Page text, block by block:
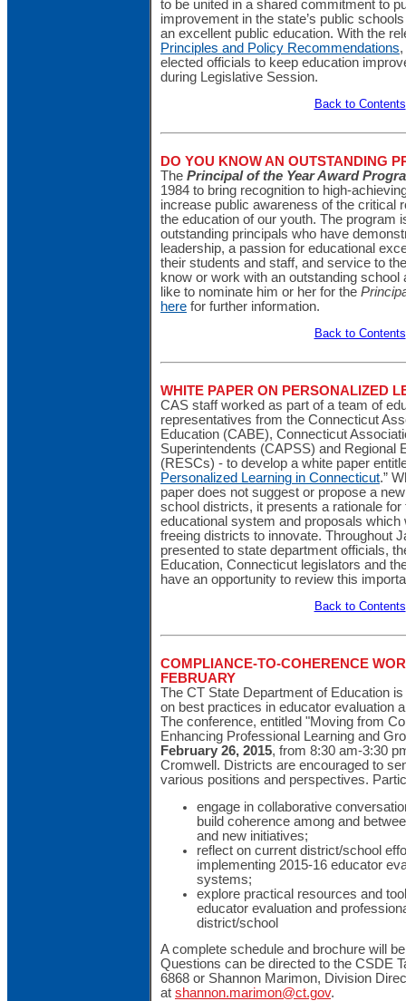
to be united in a shared commitment to
improvement in the state’s public
an excellent public education. With the
Principles and Policy Recommendations
elected officials to keep education
during Legislative Session.
Back to Contents
DO YOU KNOW AN OUTSTANDING
The Principal of the Year Award
1984 to bring recognition to high-
increase public awareness of the critical
the education of our youth. The program
outstanding principals who have
leadership, a passion for educational
their students and staff, and service to
know or work with an outstanding school
like to nominate him or her for the
here for further information.
Back to Contents
WHITE PAPER ON PERSONALIZED
CAS staff worked as part of a team of
representatives from the Connecticut
Education (CABE), Connecticut
Superintendents (CAPSS) and Regional
(RESCs) - to develop a white paper
Personalized Learning in Connecticut.”
paper does not suggest or propose a
school districts, it presents a rationale
educational system and proposals which
freeing districts to innovate. Throughout
presented to state department officials,
Education, Connecticut legislators and
have an opportunity to review this
Back to Contents
COMPLIANCE-TO-COHERENCE
FEBRUARY
The CT State Department of Education
on best practices in educator evaluation
The conference, entitled "Moving from
Enhancing Professional Learning and
February 26, 2015, from 8:30 am-3:30
Cromwell. Districts are encouraged to
various positions and perspectives.
engage in collaborative
build coherence among and
and new initiatives;
reflect on current district/school
implementing 2015-16 educator
systems;
explore practical resources and
educator evaluation and
district/school
A complete schedule and brochure will
Questions can be directed to the CSDE
6868 or Shannon Marimon, Division
at shannon.marimon@ct.gov.